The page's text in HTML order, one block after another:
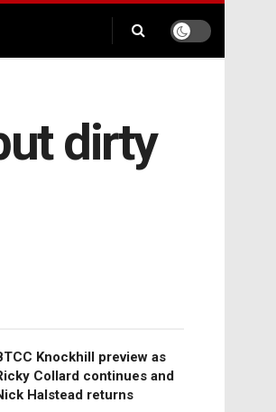
dirty
Knockhill preview as
Collard continues and
Halstead returns